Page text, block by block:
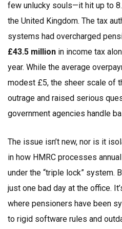
few unlucky souls—it hit up to
the United Kingdom. The tax
systems had overcharged
£43.5 million in income tax
year. While the average
modest £5, the sheer scale of
outrage and raised serious
government agencies handle
The issue isn’t new, nor is it
in how HMRC processes
under the “triple lock” system.
just one bad day at the office.
where pensioners have been
to rigid software rules and